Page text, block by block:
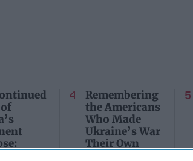
Remembering
the Americans
Who Made
Ukraine’s War
Their Own